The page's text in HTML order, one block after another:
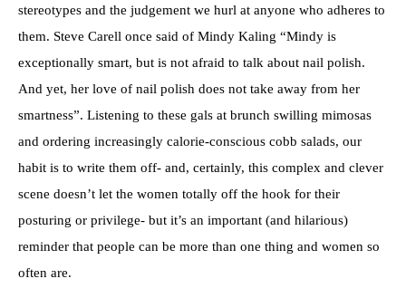
stereotypes and the judgement we hurl at anyone who adheres to
them. Steve Carell once said of Mindy Kaling “Mindy is
exceptionally smart, but is not afraid to talk about nail polish.
And yet, her love of nail polish does not take away from her
smartness”. Listening to these gals at brunch swilling mimosas
and ordering increasingly calorie-conscious cobb salads, our
habit is to write them off- and, certainly, this complex and clever
scene doesn’t let the women totally off the hook for their
posturing or privilege- but it’s an important (and hilarious)
reminder that people can be more than one thing and women so
often are.